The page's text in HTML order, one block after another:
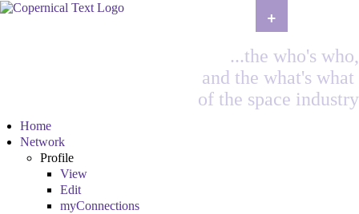
...the who's who,
and the what's what
of the space industry
Home
Network
Profile
View
Edit
myConnections
+